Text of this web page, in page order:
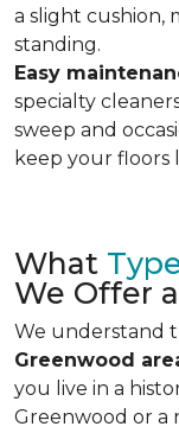
a slight cushion,
standing.
Easy
specialty
sweep and
keep your floors
What
We Offer
We understand
Greenwood
you live in a
Greenwood or a